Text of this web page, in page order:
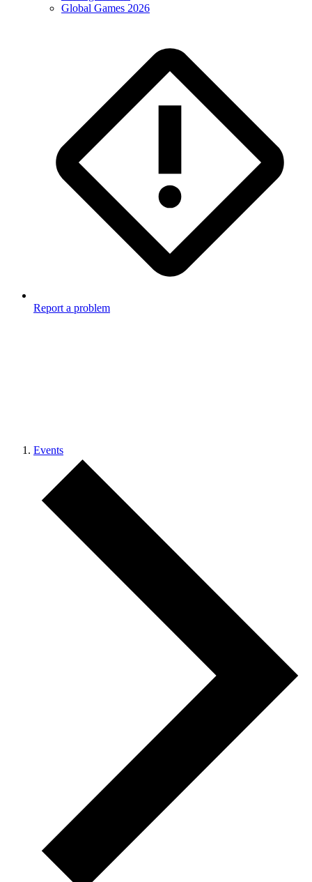
Global Games 2026
Report a problem
Events